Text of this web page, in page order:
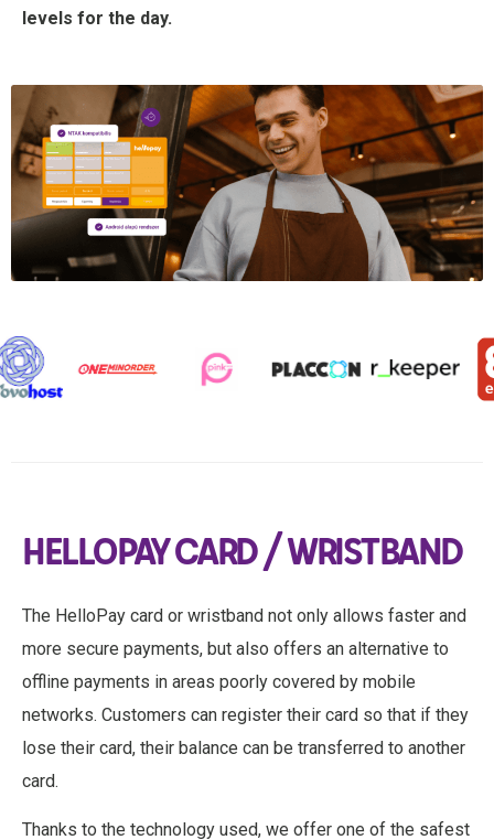
levels for the day.
HELLOPAY CARD / WRISTBAND
The HelloPay card or wristband not only allows faster and
more secure payments, but also offers an alternative to
offline payments in areas poorly covered by mobile
networks. Customers can register their card so that if they
lose their card, their balance can be transferred to another
card.
Thanks to the technology used, we offer one of the safest